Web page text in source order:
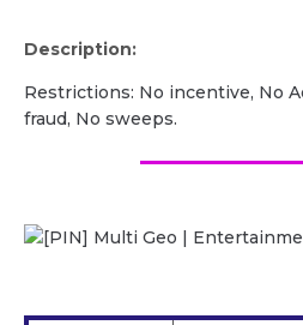
Description:
Restrictions: No incentive, No
fraud, No sweeps.